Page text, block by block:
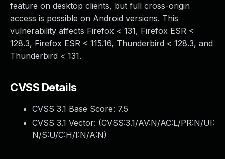
feature on desktop clients, but full cross-origin
access is possible on Android versions. This
vulnerability affects Firefox < 131, Firefox ESR <
128.3, Firefox ESR < 115.16, Thunderbird < 128.3, and
Thunderbird < 131.
CVSS Details
CVSS 3.1 Base Score: 7.5
CVSS 3.1 Vector: (CVSS:3.1/AV:N/AC:L/PR:N/UI:
N/S:U/C:H/I:N/A:N)